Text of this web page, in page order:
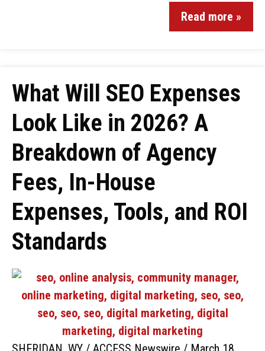
Read more »
What Will SEO Expenses
Look Like in 2026? A
Breakdown of Agency
Fees, In-House
Expenses, Tools, and ROI
Standards